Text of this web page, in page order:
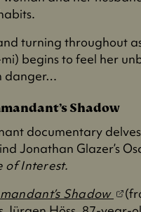
b
turning throughout
begins to feel her
danger…
Shadow
documentary
Jonathan Glazer’s
of Interest.
Shadow (